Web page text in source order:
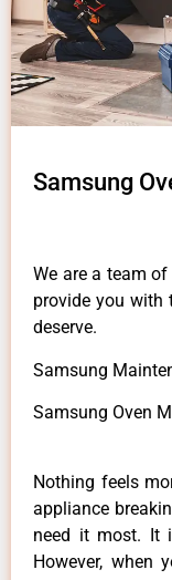
Samsung
We are a team
provide you with
deserve.
Samsung
Samsung Oven
Nothing feels
appliance
need it most. It
However, when